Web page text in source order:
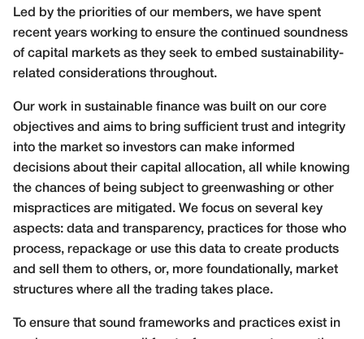
Led by the priorities of our members, we have spent
recent years working to ensure the continued soundness
of capital markets as they seek to embed sustainability-
related considerations throughout.
Our work in sustainable finance was built on our core
objectives and aims to bring sufficient trust and integrity
into the market so investors can make informed
decisions about their capital allocation, all while knowing
the chances of being subject to greenwashing or other
mispractices are mitigated. We focus on several key
aspects: data and transparency, practices for those who
process, repackage or use this data to create products
and sell them to others, or, more foundationally, market
structures where all the trading takes place.
To ensure that sound frameworks and practices exist in